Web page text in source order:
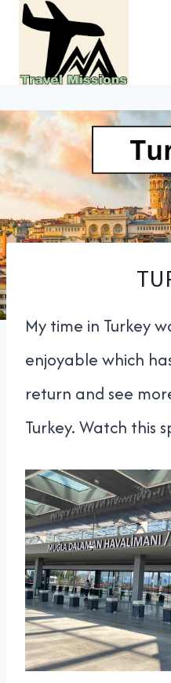
Skip
content
My time in Turkey
enjoyable which
return and see
Turkey. Watch this